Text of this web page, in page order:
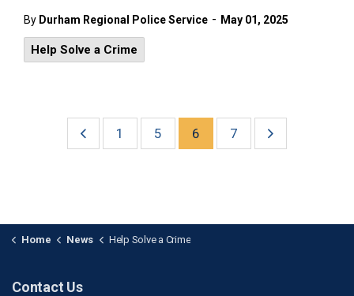
By Durham Regional Police Service - May 01, 2025
Help Solve a Crime
1 5 6 7
Home News Help Solve a Crime
Contact Us